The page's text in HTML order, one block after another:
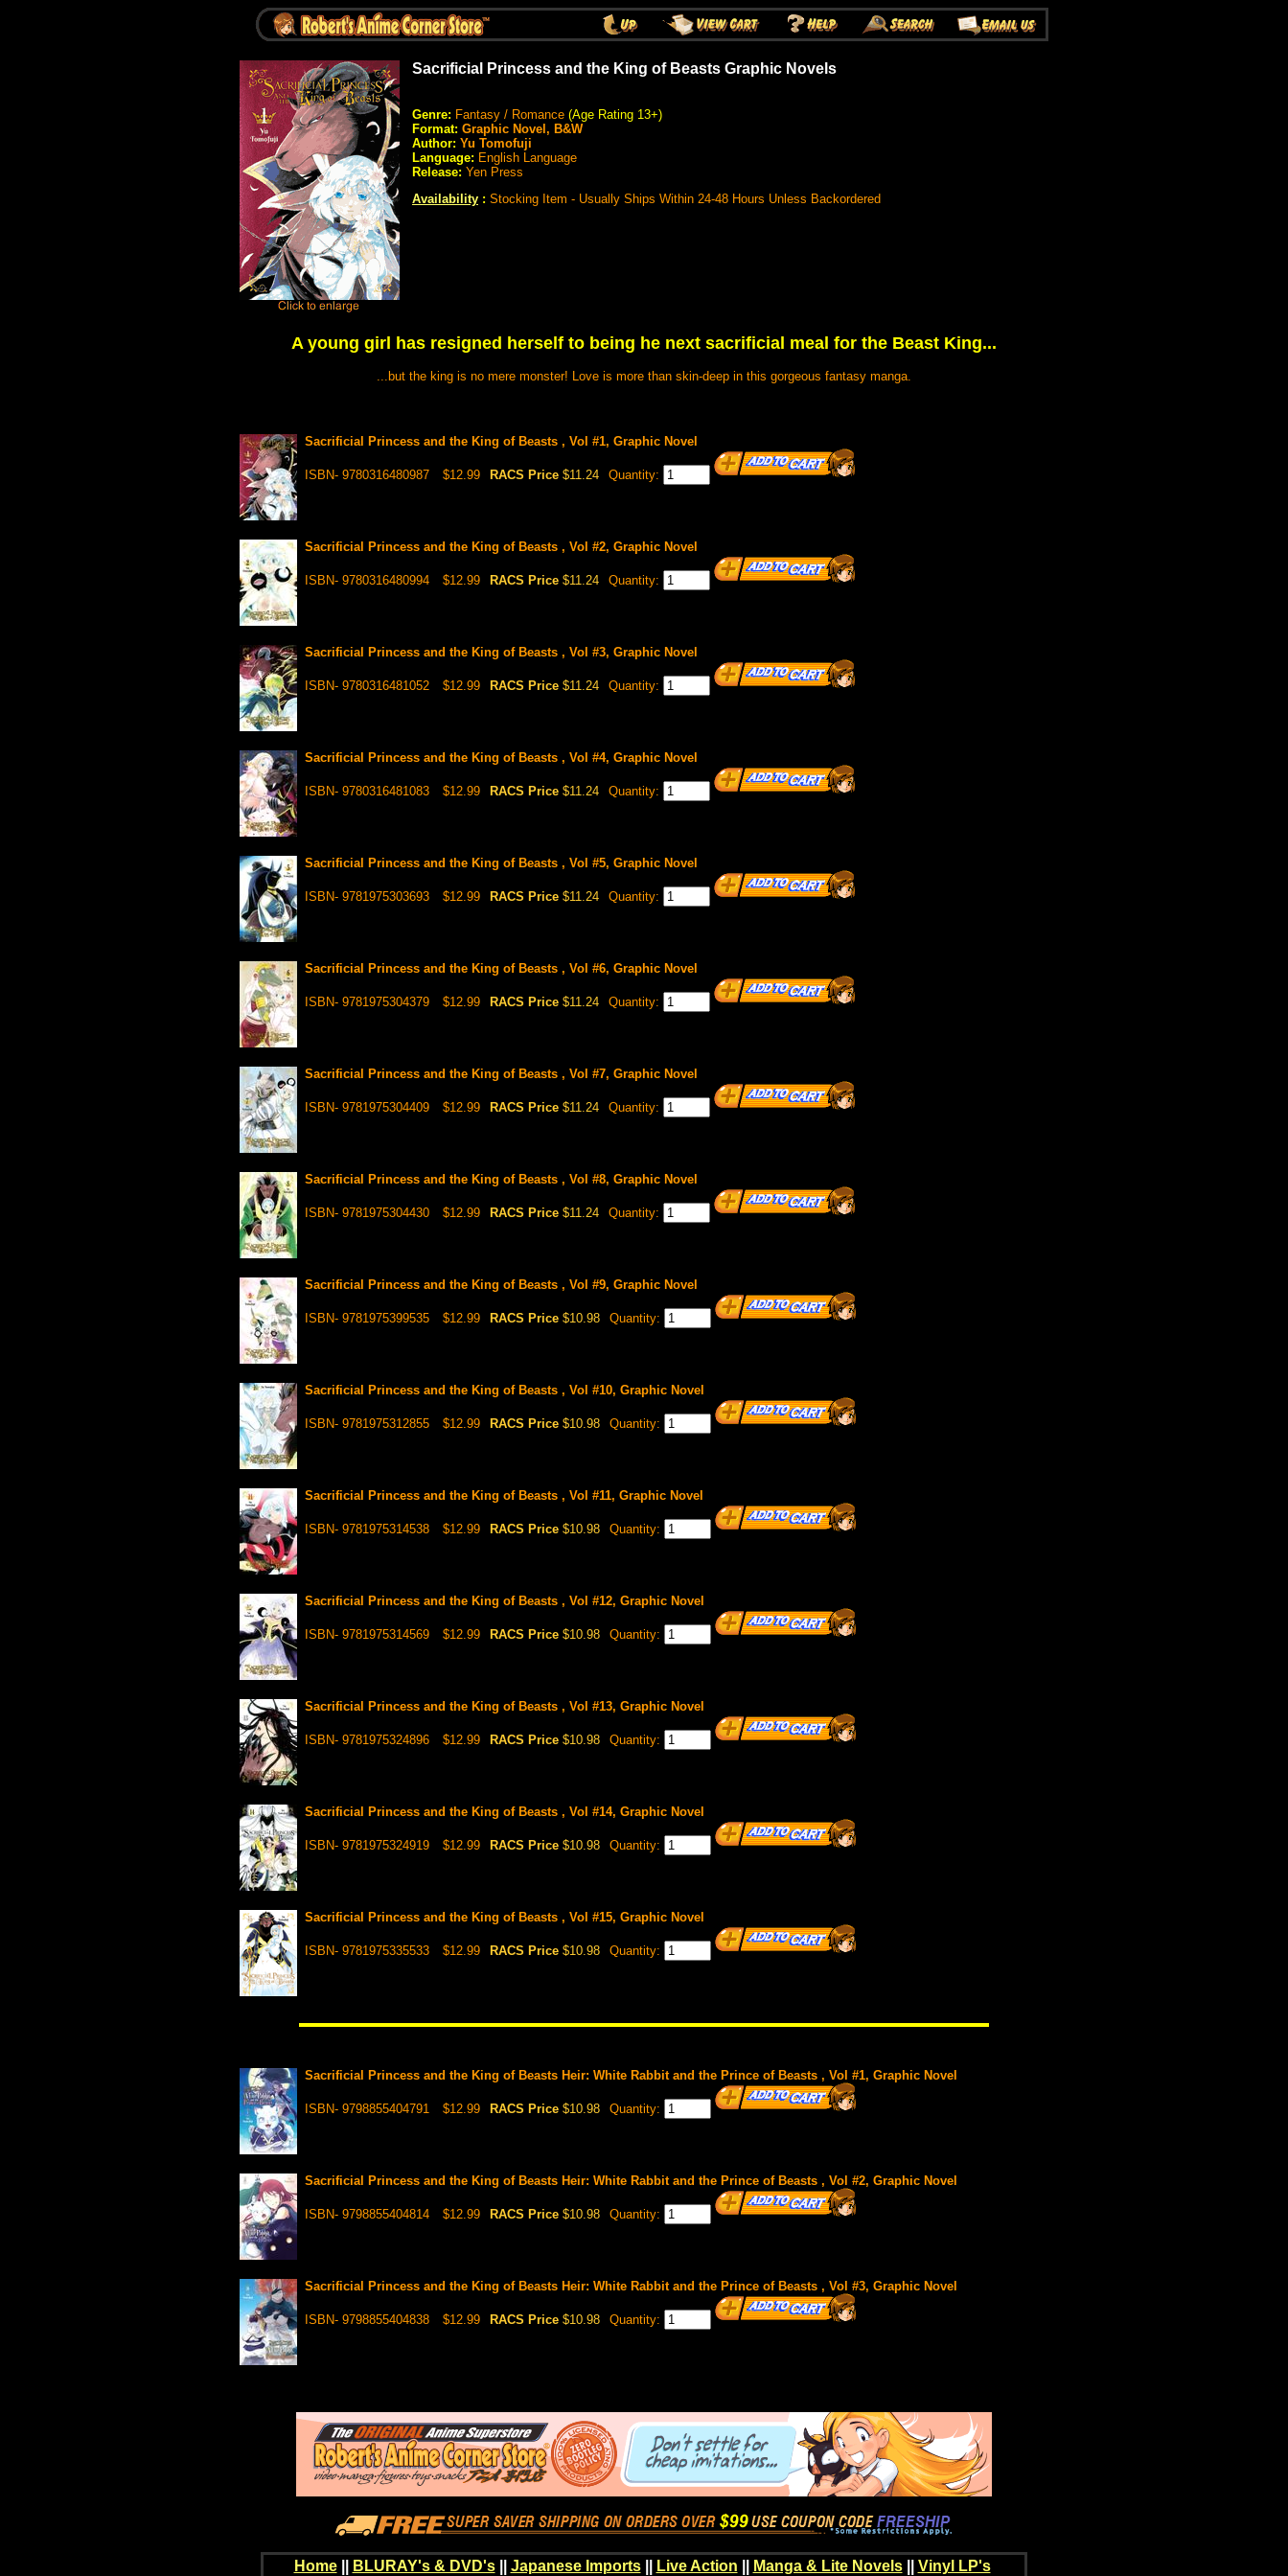
Sacrificial Princess and the King of Beasts Graphic Novels
Genre: Fantasy / Romance (Age Rating 13+)
Format: Graphic Novel, B&W
Author: Yu Tomofuji
Language: English Language
Release: Yen Press
Availability : Stocking Item - Usually Ships Within 24-48 Hours Unless Backordered
A young girl has resigned herself to being he next sacrificial meal for the Beast King...
...but the king is no mere monster! Love is more than skin-deep in this gorgeous fantasy manga.
Sacrificial Princess and the King of Beasts , Vol #1, Graphic Novel
ISBN- 9780316480987 $12.99 RACS Price $11.24 Quantity:
Sacrificial Princess and the King of Beasts , Vol #2, Graphic Novel
ISBN- 9780316480994 $12.99 RACS Price $11.24 Quantity:
Sacrificial Princess and the King of Beasts , Vol #3, Graphic Novel
ISBN- 9780316481052 $12.99 RACS Price $11.24 Quantity:
Sacrificial Princess and the King of Beasts , Vol #4, Graphic Novel
ISBN- 9780316481083 $12.99 RACS Price $11.24 Quantity:
Sacrificial Princess and the King of Beasts , Vol #5, Graphic Novel
ISBN- 9781975303693 $12.99 RACS Price $11.24 Quantity:
Sacrificial Princess and the King of Beasts , Vol #6, Graphic Novel
ISBN- 9781975304379 $12.99 RACS Price $11.24 Quantity:
Sacrificial Princess and the King of Beasts , Vol #7, Graphic Novel
ISBN- 9781975304409 $12.99 RACS Price $11.24 Quantity:
Sacrificial Princess and the King of Beasts , Vol #8, Graphic Novel
ISBN- 9781975304430 $12.99 RACS Price $11.24 Quantity:
Sacrificial Princess and the King of Beasts , Vol #9, Graphic Novel
ISBN- 9781975399535 $12.99 RACS Price $10.98 Quantity:
Sacrificial Princess and the King of Beasts , Vol #10, Graphic Novel
ISBN- 9781975312855 $12.99 RACS Price $10.98 Quantity:
Sacrificial Princess and the King of Beasts , Vol #11, Graphic Novel
ISBN- 9781975314538 $12.99 RACS Price $10.98 Quantity:
Sacrificial Princess and the King of Beasts , Vol #12, Graphic Novel
ISBN- 9781975314569 $12.99 RACS Price $10.98 Quantity:
Sacrificial Princess and the King of Beasts , Vol #13, Graphic Novel
ISBN- 9781975324896 $12.99 RACS Price $10.98 Quantity:
Sacrificial Princess and the King of Beasts , Vol #14, Graphic Novel
ISBN- 9781975324919 $12.99 RACS Price $10.98 Quantity:
Sacrificial Princess and the King of Beasts , Vol #15, Graphic Novel
ISBN- 9781975335533 $12.99 RACS Price $10.98 Quantity:
Sacrificial Princess and the King of Beasts Heir: White Rabbit and the Prince of Beasts , Vol #1, Graphic Novel
ISBN- 9798855404791 $12.99 RACS Price $10.98 Quantity:
Sacrificial Princess and the King of Beasts Heir: White Rabbit and the Prince of Beasts , Vol #2, Graphic Novel
ISBN- 9798855404814 $12.99 RACS Price $10.98 Quantity:
Sacrificial Princess and the King of Beasts Heir: White Rabbit and the Prince of Beasts , Vol #3, Graphic Novel
ISBN- 9798855404838 $12.99 RACS Price $10.98 Quantity:
Home BLURAY's & DVD's|| Japanese Imports|| Live Action Manga & Lite Novels|| Vinyl LP's